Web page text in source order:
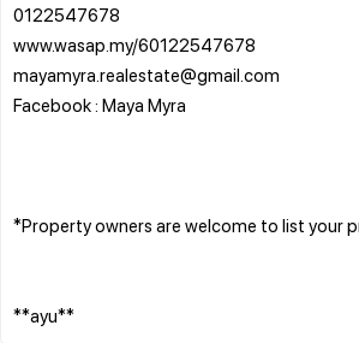
0122547678
www.wasap.my/60122547678
mayamyra.realestate@gmail.com
Facebook : Maya Myra
*Property owners are welcome to list your